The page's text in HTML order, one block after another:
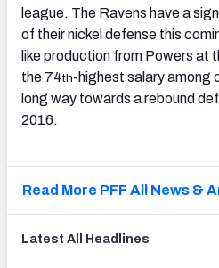
league. The Ravens have a
of their nickel defense this
like production from Powers at
the 74th-highest salary among
long way towards a rebound
2016.
Read More PFF All News &
Latest All Headlines